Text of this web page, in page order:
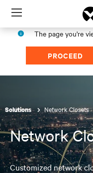
Menu
The page you're
PROCEED
Solutions Network Closets
Network
Customized network